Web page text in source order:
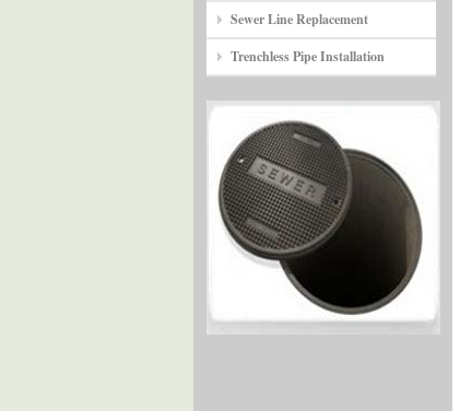
Sewer Line Replacement
Trenchless Pipe Installation